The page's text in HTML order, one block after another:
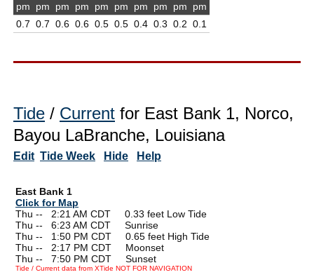
pm
0.7
pm
0.7
pm
0.6
pm
0.6
pm
0.5
pm
0.5
pm
0.4
pm
0.3
pm
0.2
pm
0.1
Tide / Current for East Bank 1, Norco,
Bayou LaBranche, Louisiana
Edit Tide Week Hide Help
East Bank 1
Click for Map
Thu --
2:21 AM CDT 0.33 feet Low Tide
Thu --
6:23 AM CDT Sunrise
Thu --
1:50 PM CDT 0.65 feet High Tide
Thu --
2:17 PM CDT Moonset
Thu --
7:50 PM CDT Sunset
Tide / Current data from XTide NOT FOR NAVIGATION